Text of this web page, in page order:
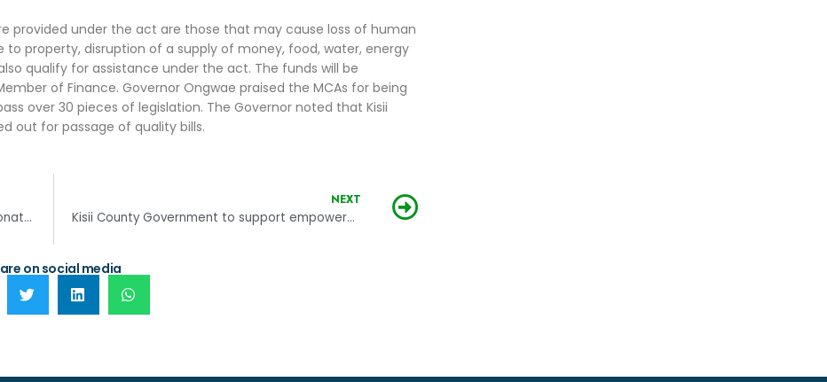
provided under the act are those that may cause loss of human
to property, disruption of a supply of money, food, water, energy
qualify for assistance under the act. The funds will be
of Finance. Governor Ongwae praised the MCAs for being
over 30 pieces of legislation. The Governor noted that Kisii
out for passage of quality bills.
Kisii County First Lady Elizabeth Ongwae donates learning materials
NEXT
Kisii County Government to support empowerment initiated by women
on social media